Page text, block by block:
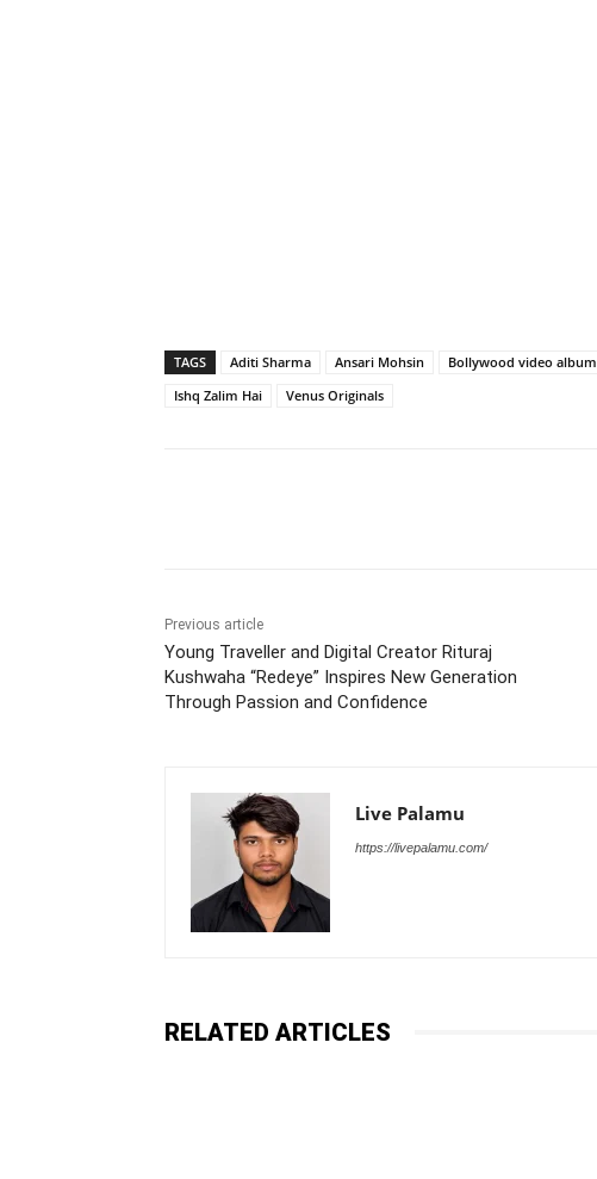
TAGS Aditi Sharma Ansari Mohsin Bollywood video album
Ishq Zalim Hai
Venus Originals
Previous article
Young Traveller and Digital Creator Rituraj
Kushwaha “Redeye” Inspires New Generation
Through Passion and Confidence
Live Palamu
https://livepalamu.com/
RELATED ARTICLES